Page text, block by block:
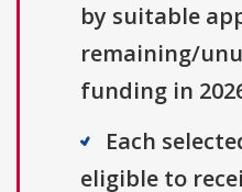
by suitable
remaining/
funding in
Each
eligible to